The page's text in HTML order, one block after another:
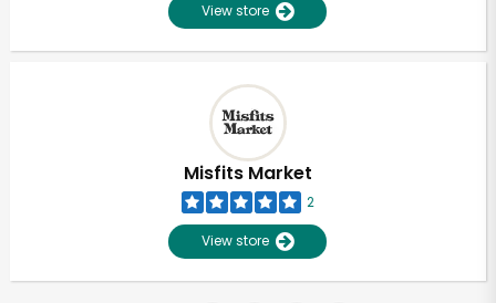
View store
Misfits Market
2
View store